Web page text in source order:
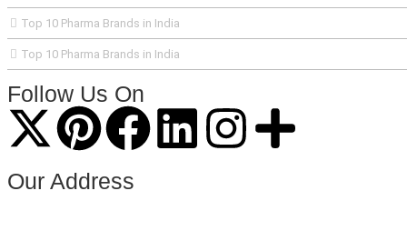
Top 10 Pharma Brands in India
Top 10 Pharma Brands in India
Follow Us On
Our Address